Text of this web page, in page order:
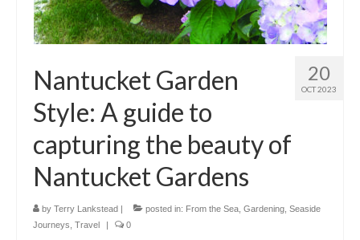
Vermont
Alberta
BC
France
Biking
Bike Trails
Biking Gear
20
OCT 2023
Nantucket Garden
Style: A guide to
capturing the beauty of
Nantucket Gardens
by Terry Lankstead | posted in: From the Sea Gardening Seaside
Journeys Travel | 0